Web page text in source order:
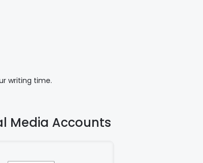
writing time.
Media Accounts